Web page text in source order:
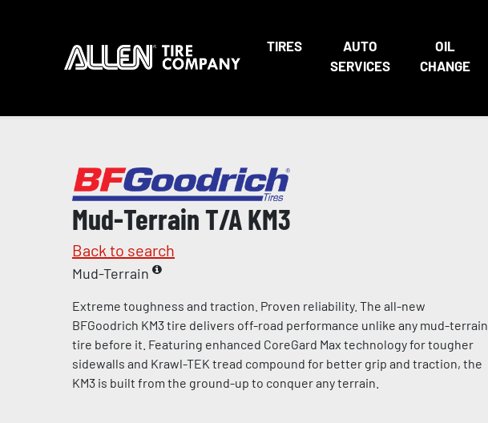
TIRES
AUTO
SERVICES
OIL
CHANGE
Mud-Terrain T/A KM3
Back to search
Mud-Terrain
Extreme toughness and traction. Proven reliability. The all-new
BFGoodrich KM3 tire delivers off-road performance unlike any mud-terrain
tire before it. Featuring enhanced CoreGard Max technology for tougher
sidewalls and Krawl-TEK tread compound for better grip and traction, the
KM3 is built from the ground-up to conquer any terrain.